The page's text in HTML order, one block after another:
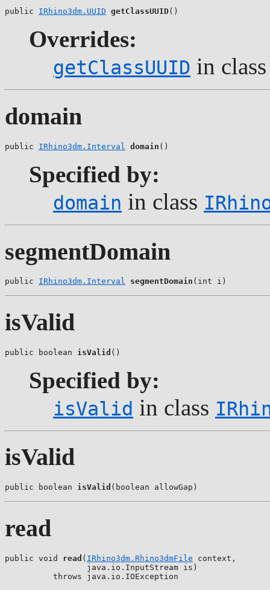
public IRhino3dm.UUID getClassUUID()
Overrides:
getClassUUID in
domain
public IRhino3dm.Interval domain ()
Specified by:
domain in class
segmentDomain
public IRhino3dm.Interval segmentDomain (int i)
isValid
public boolean isValid ()
Specified by:
isValid in class
isValid
public boolean isValid (boolean allowGap)
read
public void read ( IRhino3dm.Rhino3dmFile context,
                 java.io.InputStream is)
          throws java.io.IOException